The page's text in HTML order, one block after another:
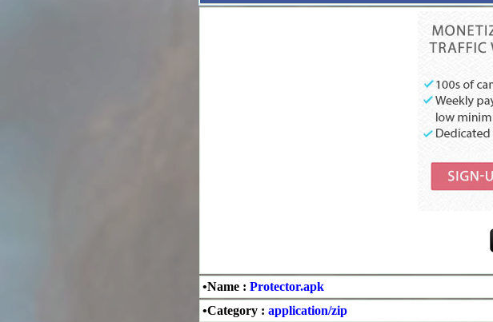
•Name : Protector.apk
•Category : application/zip